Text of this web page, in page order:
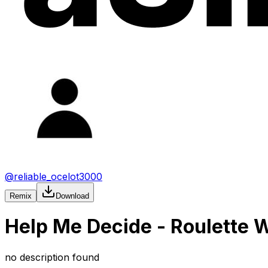
@reliable_ocelot3000
Remix Download
Help Me Decide - Roulette
no description found